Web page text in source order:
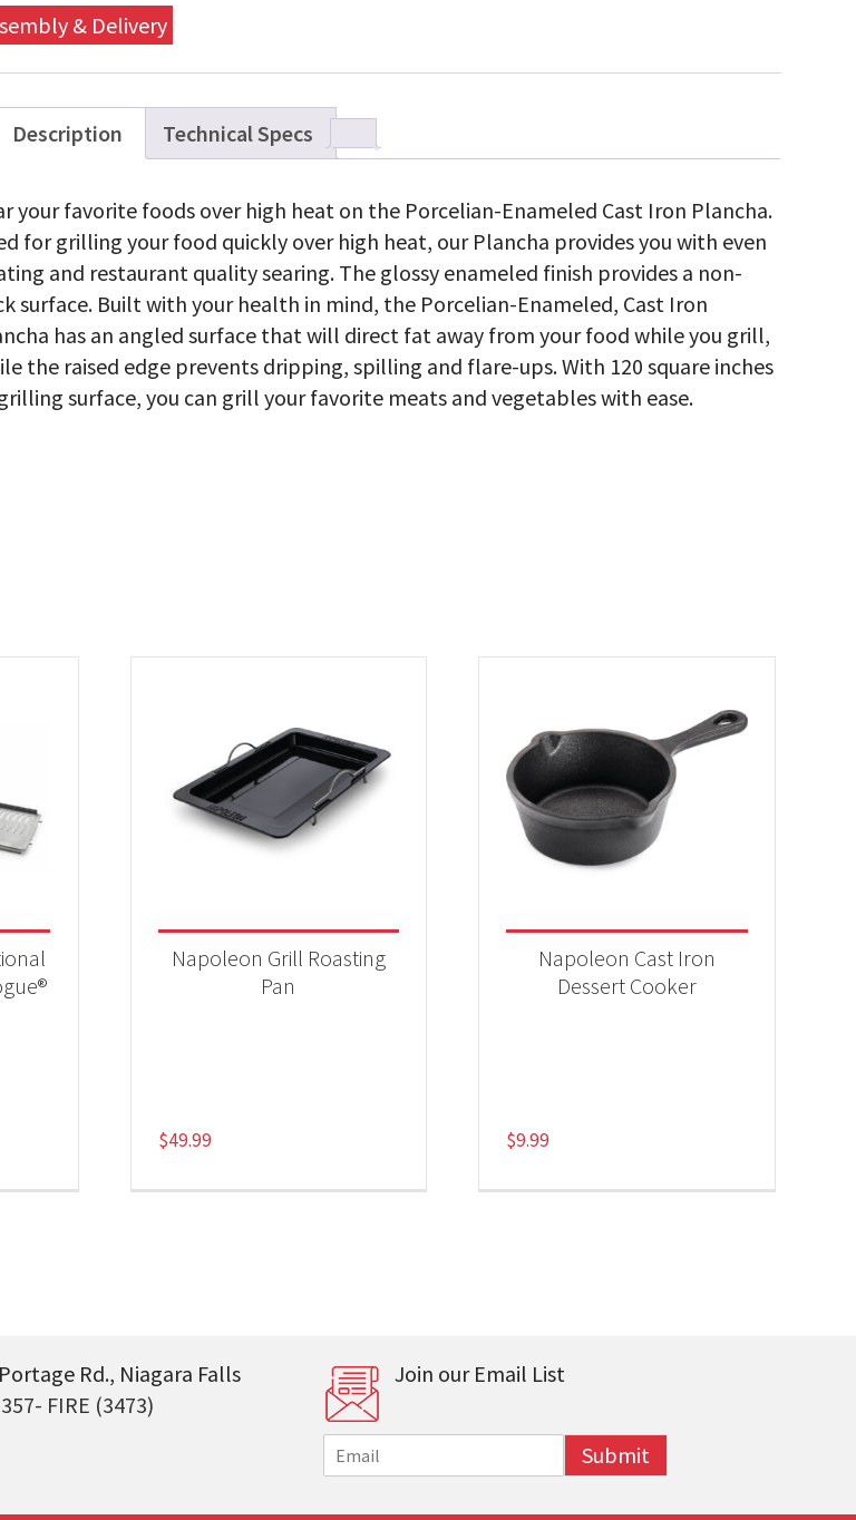
& Delivery
Description Technical Specs
your favorite foods over high heat on the Porcelian-Enameled Cast Iron Plancha.
for grilling your food quickly over high heat, our Plancha provides you with even
and restaurant quality searing. The glossy enameled finish provides a non-
surface. Built with your health in mind, the Porcelian-Enameled, Cast Iron
has an angled surface that will direct fat away from your food while you grill,
the raised edge prevents dripping, spilling and flare-ups. With 120 square inches
surface, you can grill your favorite meats and vegetables with ease.
Napoleon Grill Roasting
Pan
$49.99
Napoleon Cast Iron
Dessert Cooker
$9.99
Rd., Niagara Falls
FIRE (3473)
Join our Email List
m
i
Submit